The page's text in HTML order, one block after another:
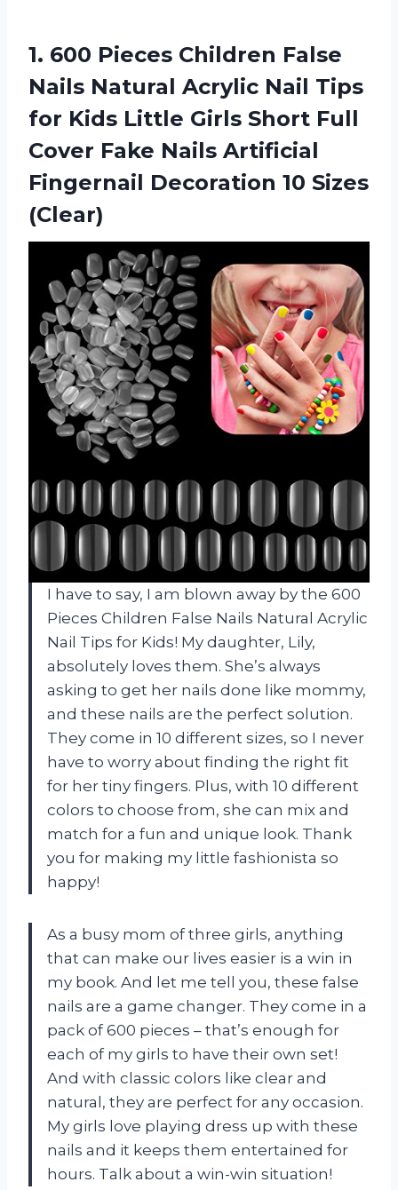
1. 600 Pieces Children False
Nails Natural Acrylic Nail Tips
for Kids Little Girls Short Full
Cover Fake Nails Artificial
Fingernail Decoration 10 Sizes
(Clear)
I have to say, I am blown away by the 600
Pieces Children False Nails Natural Acrylic
Nail Tips for Kids! My daughter, Lily,
absolutely loves them. She’s always
asking to get her nails done like mommy,
and these nails are the perfect solution.
They come in 10 different sizes, so I never
have to worry about finding the right fit
for her tiny fingers. Plus, with 10 different
colors to choose from, she can mix and
match for a fun and unique look. Thank
you for making my little fashionista so
happy!
As a busy mom of three girls, anything
that can make our lives easier is a win in
my book. And let me tell you, these false
nails are a game changer. They come in a
pack of 600 pieces – that’s enough for
each of my girls to have their own set!
And with classic colors like clear and
natural, they are perfect for any occasion.
My girls love playing dress up with these
nails and it keeps them entertained for
hours. Talk about a win-win situation!